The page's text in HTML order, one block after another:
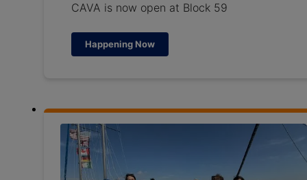
CAVA is now open at Block 59
Happening Now